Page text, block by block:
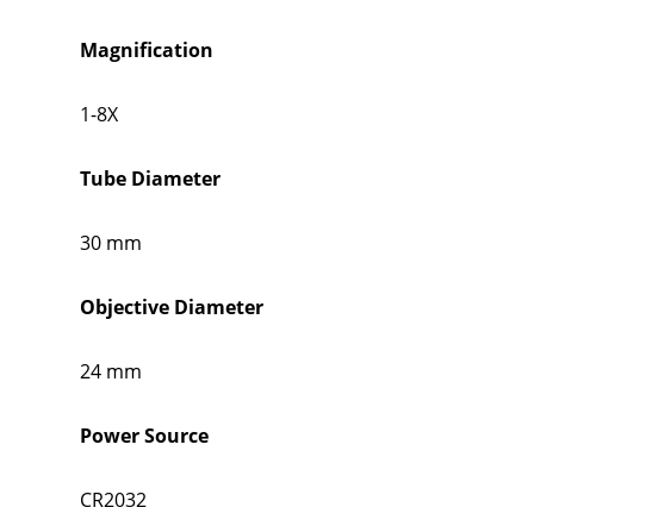
Magnification
1-8X
Tube Diameter
30 mm
Objective Diameter
24 mm
Power Source
CR2032